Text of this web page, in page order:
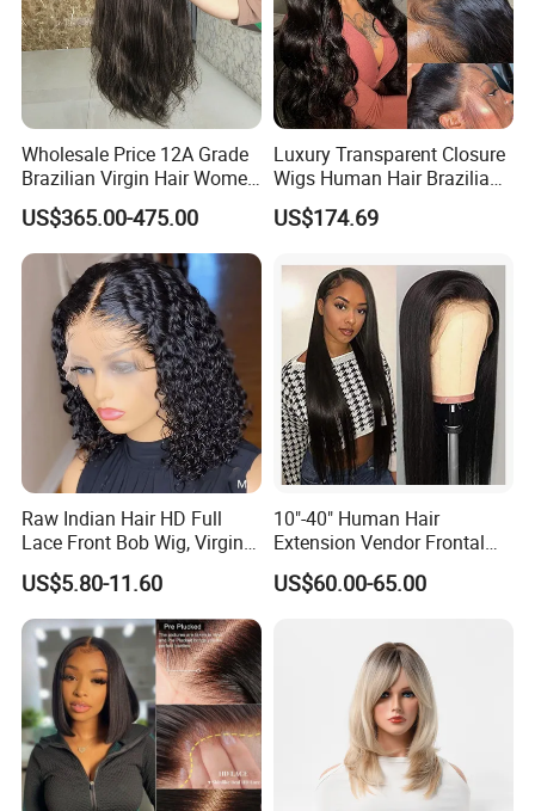
Wholesale Price 12A Grade
Brazilian Virgin Hair Women
Wigs Natural Hair Line HD
Lace Front Double Drawn
Human Hair Wig
US$365.00-475.00
Luxury Transparent Closure
Wigs Human Hair Brazilian
Body Wave 4X4 13X4 HD
Lace Frontal Pre Plucked
US$174.69
Raw Indian Hair HD Full
Lace Front Bob Wig, Virgin
Cuticle Aligned 100 Glueless
Human Hair Wig
US$5.80-11.60
10"-40" Human Hair
Extension Vendor Frontal
Lace Wig Human Hair Wig
200% Density Frontal Lace
US$60.00-65.00